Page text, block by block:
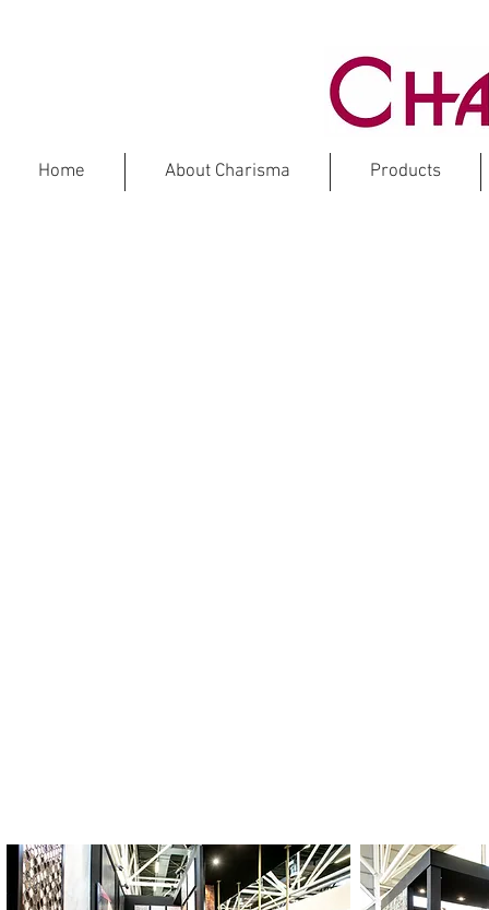
Home About Charisma Products